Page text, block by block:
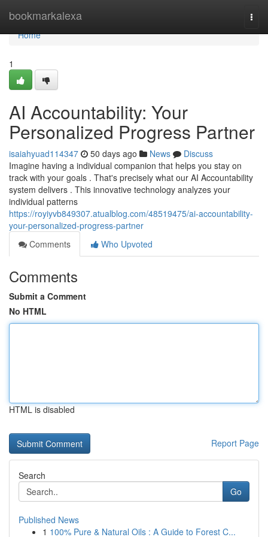
bookmarkalexa
Home
Home
1
AI Accountability: Your
Personalized Progress Partner
isaiahyuad114347 50 days ago News
Discuss
Imagine having a individual companion that helps you stay on
track with your goals . That's precisely what our AI Accountability
system delivers . This innovative technology analyzes your
individual patterns
https://royiyvb849307.atualblog.com/48519475/ai-accountability-
your-personalized-progress-partner
Comments
Who Upvoted
Comments
Submit a Comment
No HTML
HTML is disabled
Report Page
Search
Go
Published News
1 100% Pure & Natural Oils : A Guide to Forest C...